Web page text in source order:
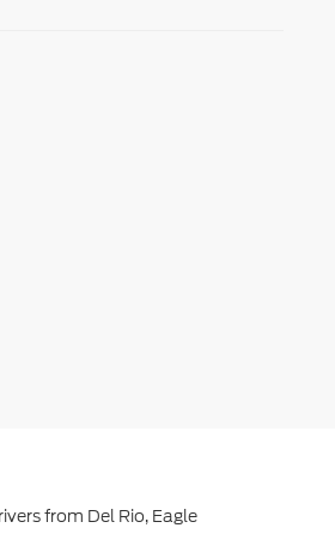
from Del Rio, Eagle